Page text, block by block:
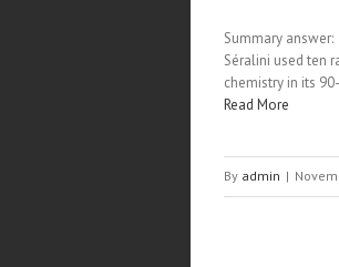
Summary answer:
Séralini used ten
chemistry in its
Read More
By admin |